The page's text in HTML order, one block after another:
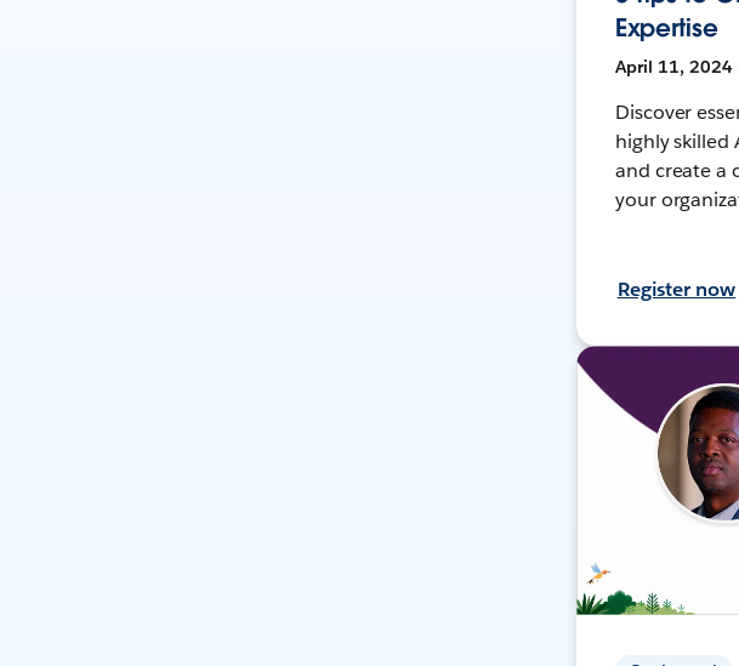
Expertise
April 11, 2024
Discover
highly skilled
and create a
your
Register now